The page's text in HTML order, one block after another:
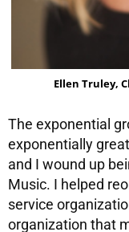
Ellen Truley,
The exponential
exponentially
and I wound up
Music. I helped
service
organization that